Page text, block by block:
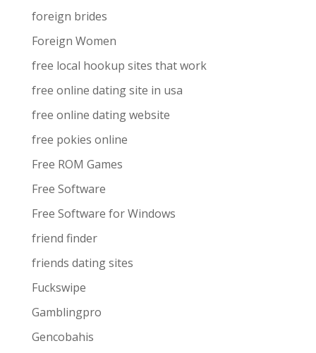
foreign brides
Foreign Women
free local hookup sites that work
free online dating site in usa
free online dating website
free pokies online
Free ROM Games
Free Software
Free Software for Windows
friend finder
friends dating sites
Fuckswipe
Gamblingpro
Gencobahis